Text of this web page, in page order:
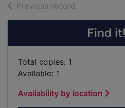
Previous record
Find it!
Total copies: 1
Available: 1
Availability by location